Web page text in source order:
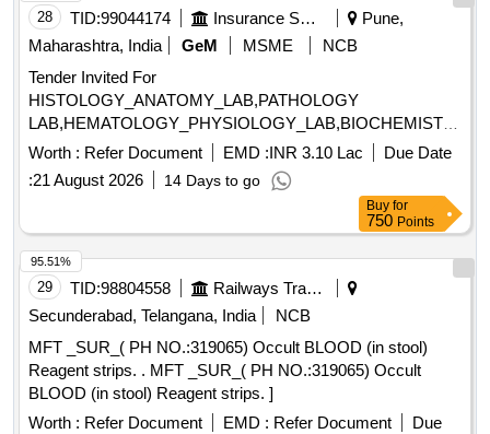
28 TID:99044174 Insurance Services
Pune,
Maharashtra, India
GeM MSME
NCB
Tender Invited For
HISTOLOGY_ANATOMY_LAB,PATHOLOGY
LAB,HEMATOLOGY_PHYSIOLOGY_LAB,BIOCHEMISTRY
LAB,BIOCHEMISTRY LPG WOR Quantity: 19
Worth : Refer Document EMD :INR 3.10 Lac
Due Date
:21 August 2026 14 Days to go
Buy for
750 Points
29 TID:98804558
Railways Transport Services
Secunderabad, Telangana, India
NCB
MFT _SUR_( PH NO.:319065) Occult BLOOD (in stool)
Reagent strips. . MFT _SUR_( PH NO.:319065) Occult
BLOOD (in stool) Reagent strips. ]
Worth : Refer Document EMD : Refer Document Due
95.51%